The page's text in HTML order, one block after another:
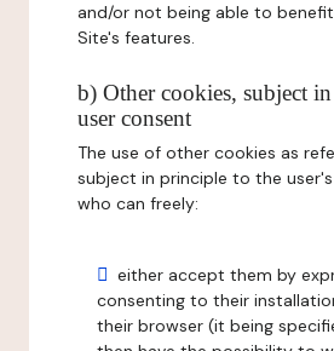
and/or not being able to
Site's features.
b) Other cookies, subject
user consent
The use of other cookies as
subject in principle to the
who can freely:
either accept them by
consenting to their
their browser (it being